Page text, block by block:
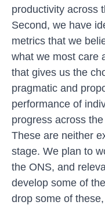
productivity across
Second, we have
metrics that we
what we most care
that gives us the
pragmatic and
performance of
progress across
These are neither
stage. We plan to
the ONS, and
develop some of
drop some of